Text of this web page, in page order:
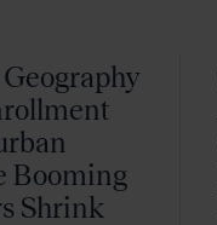
Booming
Shrink